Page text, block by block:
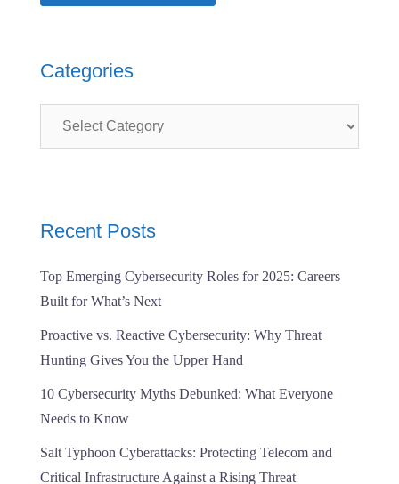
Categories
Recent Posts
Top Emerging Cybersecurity Roles for 2025: Careers
Built for What’s Next
Proactive vs. Reactive Cybersecurity: Why Threat
Hunting Gives You the Upper Hand
10 Cybersecurity Myths Debunked: What Everyone
Needs to Know
Salt Typhoon Cyberattacks: Protecting Telecom and
Critical Infrastructure Against a Rising Threat